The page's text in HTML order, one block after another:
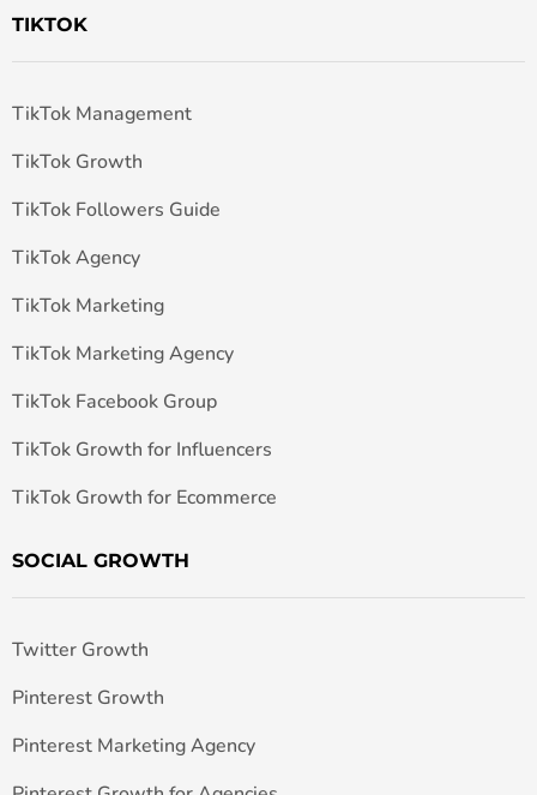
TIKTOK
TikTok Management
TikTok Growth
TikTok Followers Guide
TikTok Agency
TikTok Marketing
TikTok Marketing Agency
TikTok Facebook Group
TikTok Growth for Influencers
TikTok Growth for Ecommerce
SOCIAL GROWTH
Twitter Growth
Pinterest Growth
Pinterest Marketing Agency